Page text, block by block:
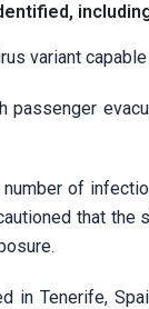
variant
passenger
of
that the
in Tenerife,